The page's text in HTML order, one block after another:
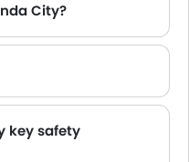
City?
key safety